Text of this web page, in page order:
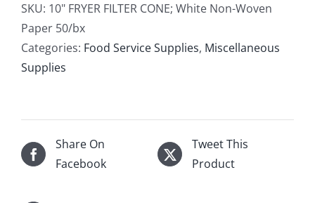
SKU: 10" FRYER FILTER CONE; White Non-Woven
Paper 50/bx
Categories: Food Service Supplies, Miscellaneous
Supplies
Share On
Facebook
Tweet This
Product